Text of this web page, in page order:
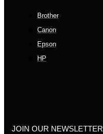
Brother
Canon
Epson
HP
JOIN OUR NEWSLETTER